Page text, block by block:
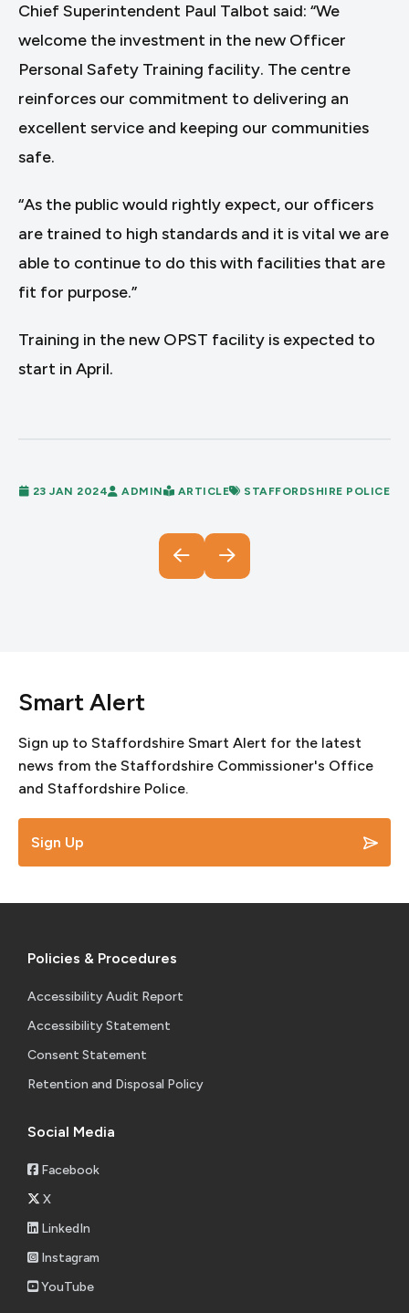
Smart Alert
Sign up to Staffordshire Smart Alert for the latest
news from the Staffordshire Commissioner's Office
and Staffordshire Police.
Sign Up
Chief Superintendent Paul Talbot said: “We
welcome the investment in the new Officer
Personal Safety Training facility. The centre
reinforces our commitment to delivering an
excellent service and keeping our communities
safe.
“As the public would rightly expect, our officers
are trained to high standards and it is vital we are
able to continue to do this with facilities that are
fit for purpose.”
Training in the new OPST facility is expected to
start in April.
23 JAN 2024 ADMIN ARTICLE STAFFORDSHIRE POLICE
Policies & Procedures
Accessibility Audit Report
Accessibility Statement
Consent Statement
Retention and Disposal Policy
Social Media
Facebook
X
LinkedIn
Instagram
YouTube